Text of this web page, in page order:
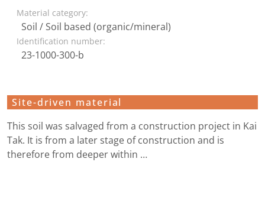
Material category:
Soil / Soil based (organic/mineral)
Identification number:
23-1000-300-b
Site-driven material
This soil was salvaged from a construction project in Kai
Tak. It is from a later stage of construction and is
therefore from deeper within …